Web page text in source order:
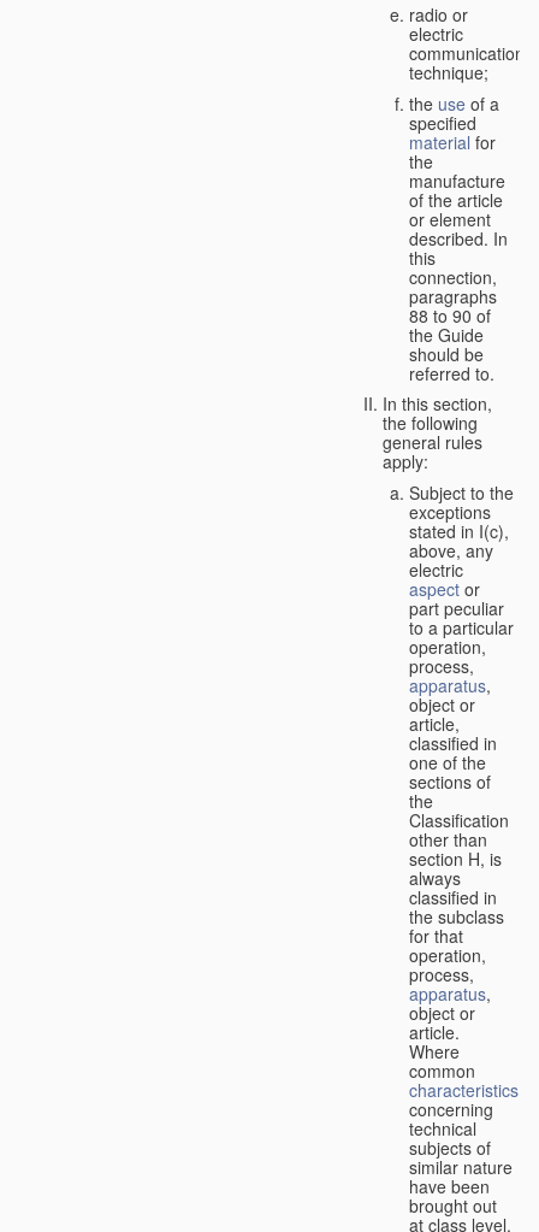
radio or
electric
communication
technique;
the use of a
specified
material for
the
manufacture
of the article
or element
described. In
this
connection,
paragraphs
88 to 90 of
the Guide
should be
referred to.
In this section,
the following
general rules
apply:
Subject to the
exceptions
stated in I(c),
above, any
electric
aspect or
part peculiar
to a particular
operation,
process,
apparatus,
object or
article,
classified in
one of the
sections of
the
Classification
other than
section H, is
always
classified in
the subclass
for that
operation,
process,
apparatus,
object or
article.
Where
common
characteristics
concerning
technical
subjects of
similar nature
have been
brought out
at class level,